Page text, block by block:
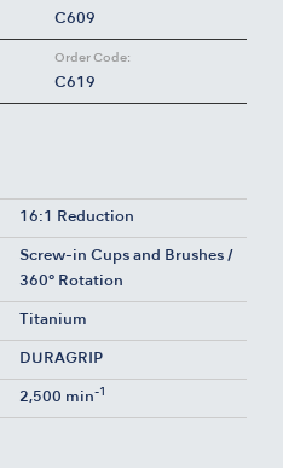
C609
Order Code:
C619
16:1 Reduction
Screw-in Cups and Brushes /
360° Rotation
Titanium
DURAGRIP
2,500 min-1